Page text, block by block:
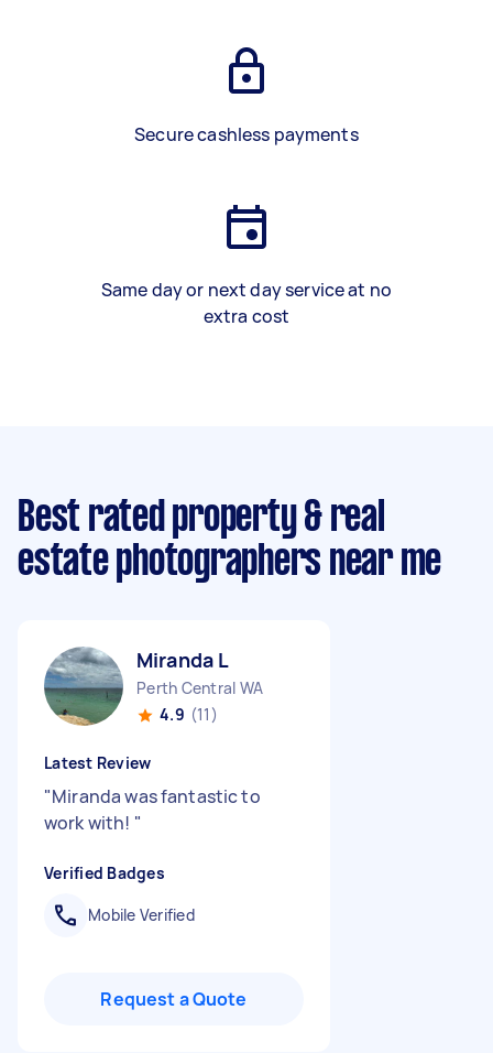
Secure cashless payments
Same day or next day service at no
extra cost
Best rated property & real
estate photographers near me
Miranda L
Perth Central WA
4.9 (11)
Latest Review
"Miranda was fantastic to
work with! "
Verified Badges
Mobile Verified
Request a Quote